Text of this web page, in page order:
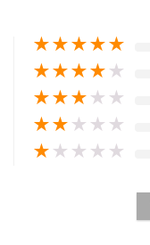
★★★★★
★★★★ ★
★★★ ★ ★
★★ ★ ★ ★
★ ★ ★ ★ ★